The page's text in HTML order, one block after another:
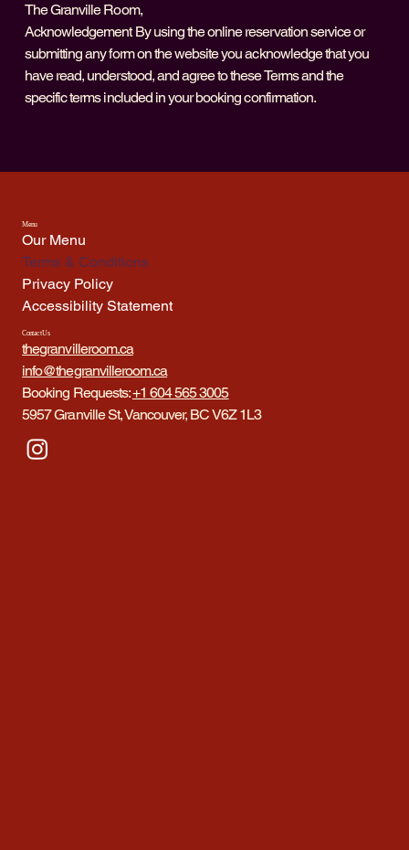
The Granville Room,
Acknowledgement By using the online reservation service or
submitting any form on the website you acknowledge that you
have read, understood, and agree to these Terms and the
specific terms included in your booking confirmation.
Menu
Our Menu
Terms & Conditions
Privacy Policy
Accessibility Statement
Contact Us
thegranvilleroom.ca
info@thegranvilleroom.ca
Booking Requests:+1 604 565 3005
5957 Granville St, Vancouver, BC V6Z 1L3